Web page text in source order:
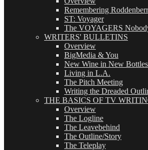
Remembering
ST: Voyager
The VOYAGERS
WRITERS' BULLETINS
Overview
BigMedia & You
New Wine in New Bottles
Living in L.A.
The Pitch Meeting
Writing the Dreaded
THE BASICS OF TV
Overview
The Logline
The Leavebehind
The Outline/Story
The Teleplay